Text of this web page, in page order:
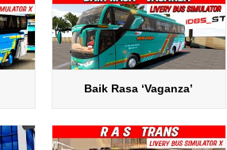
Baik Rasa ‘Vaganza’